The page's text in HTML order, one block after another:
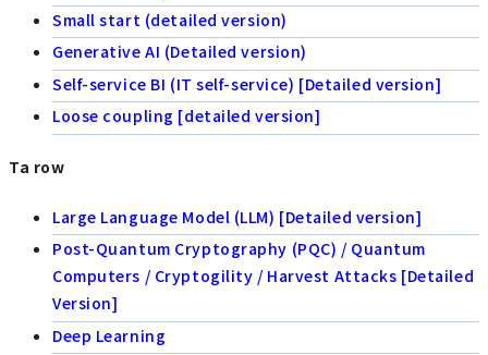
Small start (detailed version)
Generative AI (Detailed version)
Self-service BI (IT self-service) [Detailed version]
Loose coupling [detailed version]
Ta row
Large Language Model (LLM) [Detailed version]
Post-Quantum Cryptography (PQC) / Quantum
Computers / Cryptogility / Harvest Attacks [Detailed
Version]
Deep Learning